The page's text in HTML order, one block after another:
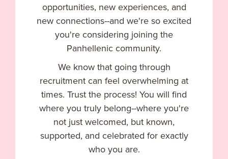
opportunities, new experiences, and
new connections--and we're so excited
you're considering joining the
Panhellenic community.
We know that going through
recruitment can feel overwhelming at
times. Trust the process! You will find
where you truly belong--where you're
not just welcomed, but known,
supported, and celebrated for exactly
who you are.